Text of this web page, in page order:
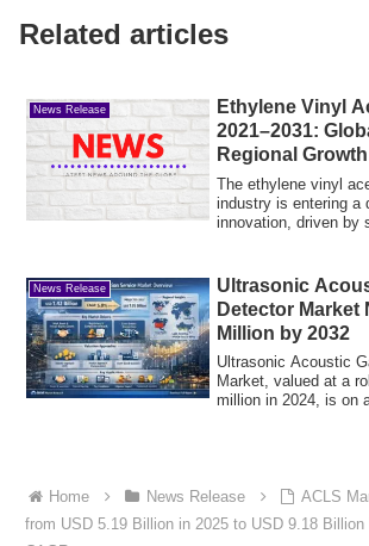
Related articles
News Release
Ethylene Vinyl
2021–2031:
Regional
Across Types,
and End-User
The ethylene vinyl
industry is entering a
innovation, driven by
News Release
Ultrasonic
Detector Market
Million by 2032
Ultrasonic Acoustic
Market, valued at a
million in 2024, is on
Home News Release
ACLS
from USD 5.19 Billion in 2025 to USD 9.18